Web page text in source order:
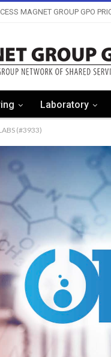
MAGNET GROUP GPO
Laboratory
(#3933)